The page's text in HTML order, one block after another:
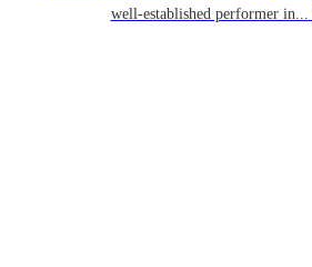
well-established performer in...